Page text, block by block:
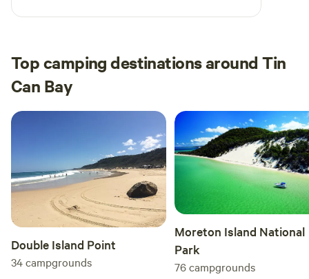
Top camping destinations around Tin
Can Bay
Double Island Point
34campgrounds
Moreton Island National
Park
76campgrounds